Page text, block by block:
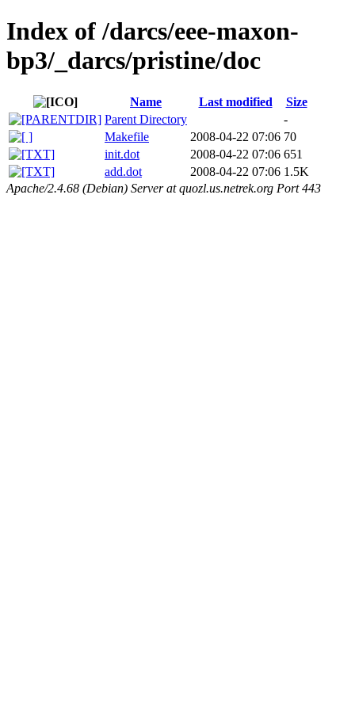
Index of /darcs/eee-maxon-
bp3/_darcs/pristine/doc
Name Last modified
Size
Parent Directory
-
Makefile
2008-04-22 07:06 70
init.dot
2008-04-22 07:06 651
add.dot
2008-04-22 07:06 1.5K
Apache/2.4.68 (Debian) Server at quozl.us.netrek.org Port 443